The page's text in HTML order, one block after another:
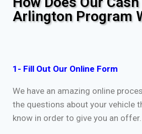
Arlington Program
1- Fill Out Our Online Form
We have an amazing online
the questions about your vehicle
know in order to give you an offer.